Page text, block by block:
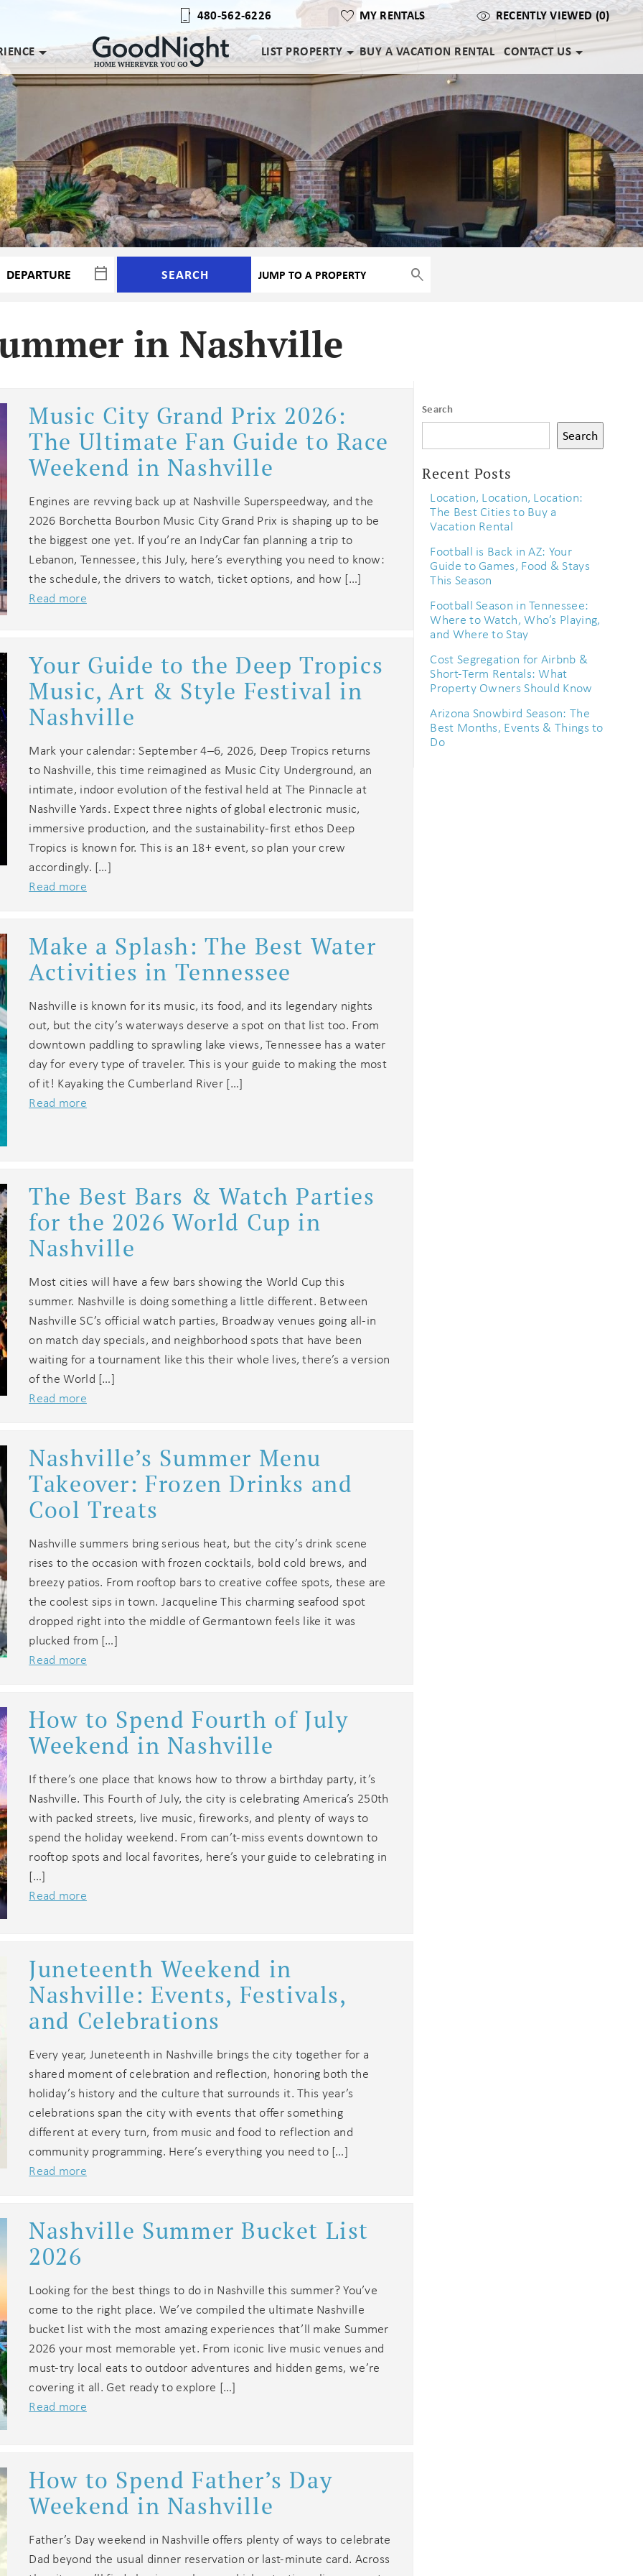
Can we email you
these booking
details?
If you're not quite ready to book, no problem! We can
these booking details to your inbox so that you can
pick up where you left off when you're ready!
Send My Stay
480-562-6226 MY RENTALS RECENTLY VIEWED (0)
LIST PROPERTY BUY A VACATION RENTAL CONTACT US
SEARCH
in Nashville
Music City Grand Prix 2026:
The Ultimate Fan Guide to Race
Weekend in Nashville
Engines are revving back up at Nashville Superspeedway, and the
2026 Borchetta Bourbon Music City Grand Prix is shaping up to be
the biggest one yet. If you’re an IndyCar fan planning a trip to
Lebanon, Tennessee, this July, here’s everything you need to know:
the schedule, the drivers to watch, ticket options, and how […]
Read more
Your Guide to the Deep Tropics
Music, Art & Style Festival in
Nashville
Mark your calendar: September 4–6, 2026, Deep Tropics returns
to Nashville, this time reimagined as Music City Underground, an
intimate, indoor evolution of the festival held at The Pinnacle at
Nashville Yards. Expect three nights of global electronic music,
immersive production, and the sustainability-first ethos Deep
Tropics is known for. This is an 18+ event, so plan your crew
accordingly. […]
Read more
Make a Splash: The Best Water
Activities in Tennessee
Nashville is known for its music, its food, and its legendary nights
out, but the city’s waterways deserve a spot on that list too. From
downtown paddling to sprawling lake views, Tennessee has a water
day for every type of traveler. This is your guide to making the most
of it! Kayaking the Cumberland River […]
Read more
The Best Bars & Watch Parties
for the 2026 World Cup in
Nashville
Most cities will have a few bars showing the World Cup this
summer. Nashville is doing something a little different. Between
Nashville SC’s official watch parties, Broadway venues going all-in
on match day specials, and neighborhood spots that have been
waiting for a tournament like this their whole lives, there’s a version
of the World […]
Read more
Nashville’s Summer Menu
Takeover: Frozen Drinks and
Cool Treats
Nashville summers bring serious heat, but the city’s drink scene
rises to the occasion with frozen cocktails, bold cold brews, and
breezy patios. From rooftop bars to creative coffee spots, these are
the coolest sips in town. Jacqueline This charming seafood spot
dropped right into the middle of Germantown feels like it was
plucked from […]
Read more
How to Spend Fourth of July
Weekend in Nashville
If there’s one place that knows how to throw a birthday party, it’s
Nashville. This Fourth of July, the city is celebrating America’s 250th
with packed streets, live music, fireworks, and plenty of ways to
spend the holiday weekend. From can’t-miss events downtown to
rooftop spots and local favorites, here’s your guide to celebrating in
[…]
Read more
Juneteenth Weekend in
Nashville: Events, Festivals,
and Celebrations
Every year, Juneteenth in Nashville brings the city together for a
shared moment of celebration and reflection, honoring both the
holiday’s history and the culture that surrounds it. This year’s
celebrations span the city with events that offer something
different at every turn, from music and food to reflection and
community programming. Here’s everything you need to […]
Read more
Nashville Summer Bucket List
2026
Looking for the best things to do in Nashville this summer? You’ve
come to the right place. We’ve compiled the ultimate Nashville
bucket list with the most amazing experiences that’ll make Summer
2026 your most memorable yet. From iconic live music venues and
must-try local eats to outdoor adventures and hidden gems, we’re
covering it all. Get ready to explore […]
Read more
How to Spend Father’s Day
Weekend in Nashville
Father’s Day weekend in Nashville offers plenty of ways to celebrate
Dad beyond the usual dinner reservation or last-minute card. Across
Search
Search
Recent Posts
Location, Location, Location:
The Best Cities to Buy a
Vacation Rental
Football is Back in AZ: Your
Guide to Games, Food & Stays
This Season
Football Season in Tennessee:
Where to Watch, Who’s Playing,
and Where to Stay
Cost Segregation for Airbnb &
Short-Term Rentals: What
Property Owners Should Know
Arizona Snowbird Season: The
Best Months, Events & Things to
Do